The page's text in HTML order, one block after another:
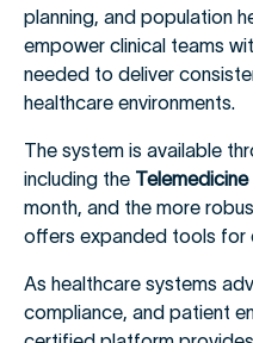
planning, and population
empower clinical teams
needed to deliver
healthcare environments.
The system is available
including the Telemedicine
month, and the more
offers expanded tools for
As healthcare systems
compliance, and patient